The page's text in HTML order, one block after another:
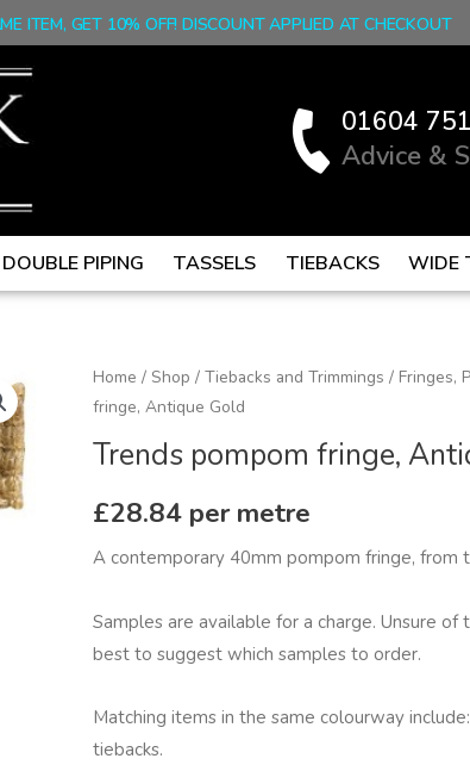
ITEM, GET 10% OFF! DISCOUNT APPLIED AT CHECKOUT
01604
Advice &
DOUBLE PIPING TASSELS TIEBACKS WIDE
Home / Shop / Tiebacks and Trimmings / Fringes,
fringe, Antique Gold
Trends pompom fringe,
£28.84 per metre
A contemporary 40mm pompom fringe, from
Samples are available for a charge. Unsure
best to suggest which samples to order.
Matching items in the same colourway
tiebacks.
Trends
pompom
fringe,
Antique
Gold